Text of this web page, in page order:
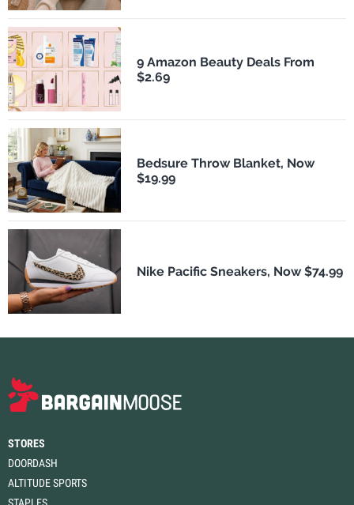
9 Amazon Beauty Deals From
$2.69
Bedsure Throw Blanket, Now
$19.99
Nike Pacific Sneakers, Now $74.99
STORES
DOORDASH
ALTITUDE SPORTS